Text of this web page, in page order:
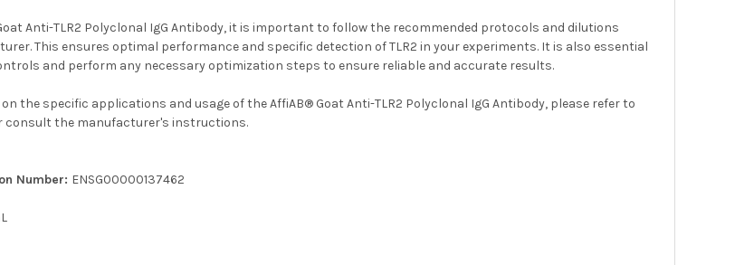
Anti-TLR2 Polyclonal IgG Antibody, it is important to follow the recommended protocols and dilutions
This ensures optimal performance and specific detection of TLR2 in your experiments. It is also essential
and perform any necessary optimization steps to ensure reliable and accurate results.
the specific applications and usage of the AffiAB® Goat Anti-TLR2 Polyclonal IgG Antibody, please refer to
consult the manufacturer's instructions.
Number: ENSG00000137462